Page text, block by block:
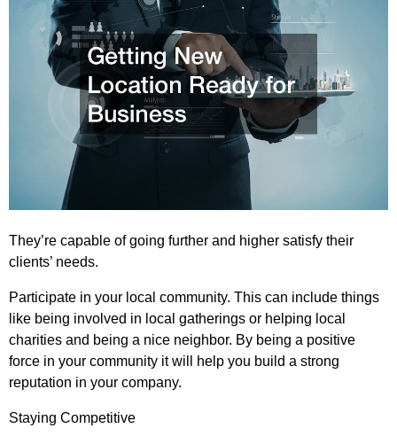
They’re capable of going further and higher satisfy their
clients’ needs.
Participate in your local community. This can include things
like being involved in local gatherings or helping local
charities and being a nice neighbor. By being a positive
force in your community it will help you build a strong
reputation in your company.
Staying Competitive